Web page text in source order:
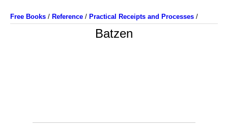
Free Books / Reference / Practical Receipts and Processes /
Batzen